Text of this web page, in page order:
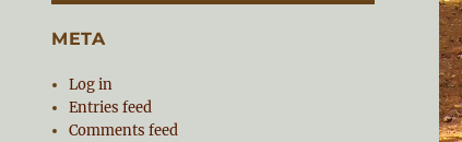
META
Log in
Entries feed
Comments feed